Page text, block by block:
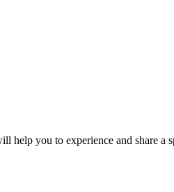
you to experience and share a